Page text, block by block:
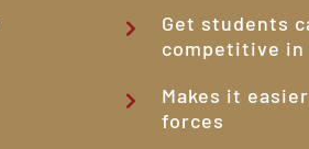
Get students
competitive
Makes it
forces